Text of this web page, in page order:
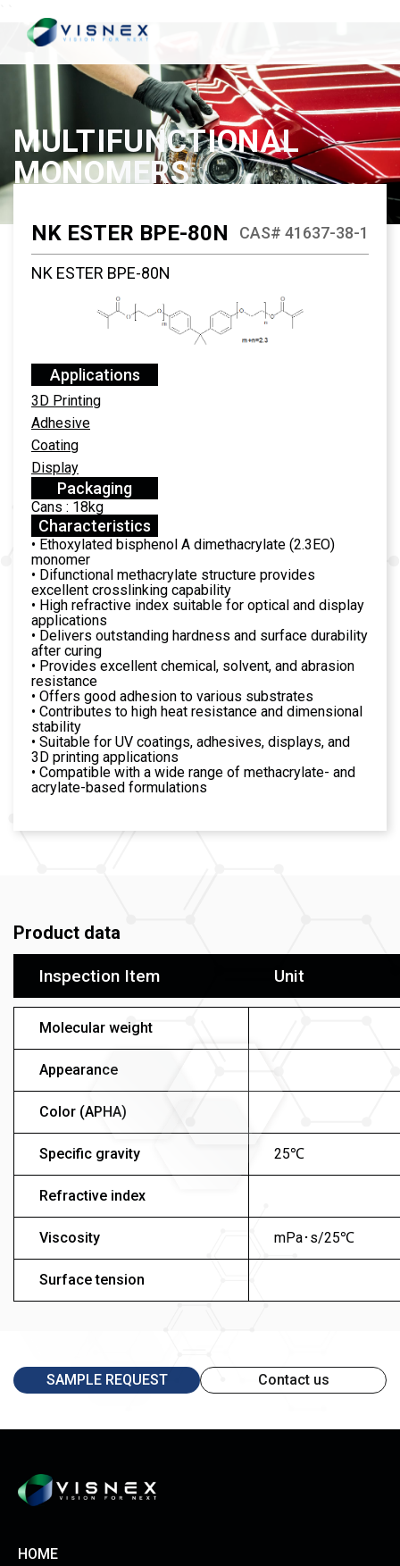
MULTIFUNCTIONAL
MONOMERS
NK ESTER BPE-80N CAS# 41637-38-1
NK ESTER BPE-80N
Applications
3D Printing
Adhesive
Coating
Display
Packaging
Cans : 18kg
Characteristics
• Ethoxylated bisphenol A dimethacrylate (2.3EO)
monomer
• Difunctional methacrylate structure provides
excellent crosslinking capability
• High refractive index suitable for optical and display
applications
• Delivers outstanding hardness and surface durability
after curing
• Provides excellent chemical, solvent, and abrasion
resistance
• Offers good adhesion to various substrates
• Contributes to high heat resistance and dimensional
stability
• Suitable for UV coatings, adhesives, displays, and
3D printing applications
• Compatible with a wide range of methacrylate- and
acrylate-based formulations
Product data
Inspection Item Unit
Molecular weight
Appearance
Color (APHA)
Specific gravity 25℃
Refractive index
Viscosity mPa･s/25℃
Surface tension
SAMPLE REQUEST Contact us
HOME